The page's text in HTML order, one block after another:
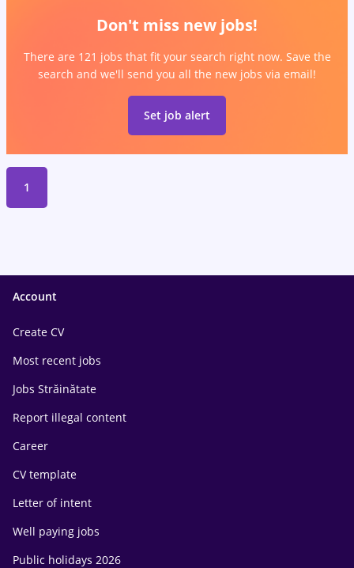
Don't miss new jobs!
There are 121 jobs that fit your search right now. Save the
search and we'll send you all the new jobs via email!
Set job alert
1
Account
Create CV
Most recent jobs
Jobs Străinătate
Report illegal content
Career
CV template
Letter of intent
Well paying jobs
Public holidays 2026